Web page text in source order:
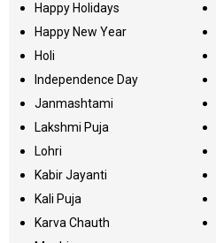
Happy Holidays
Happy New Year
Holi
Independence Day
Janmashtami
Lakshmi Puja
Lohri
Kabir Jayanti
Kali Puja
Karva Chauth